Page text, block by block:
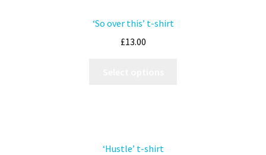
‘So over this’ t-shirt
£13.00
‘Hustle’ t-shirt